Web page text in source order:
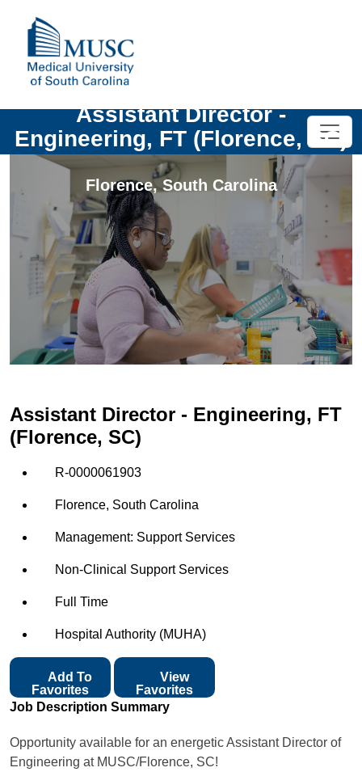
Assistant Director -
Engineering, FT (Florence, SC)
Florence,South Carolina
Assistant Director - Engineering, FT
(Florence, SC)
R-0000061903
Florence, South Carolina
Management: Support Services
Non-Clinical Support Services
Full Time
Hospital Authority (MUHA)
Favorites
View
Favorites
Job Description Summary
Opportunity available for an energetic Assistant Director of
Engineering at MUSC/Florence, SC!